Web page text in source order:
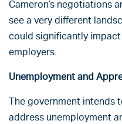
Cameron’s negotiations
see a very different
could significantly
employers.
Unemployment and
The government intends
address unemployment